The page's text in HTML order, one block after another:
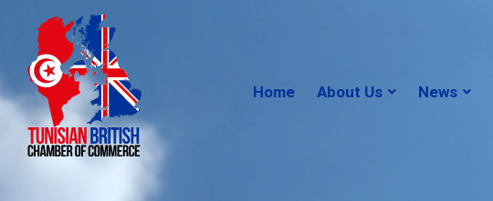
Home About Us News